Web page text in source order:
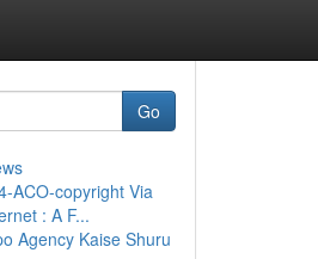
Go
ACO-copyright Via
: A F...
Agency Kaise Shuru